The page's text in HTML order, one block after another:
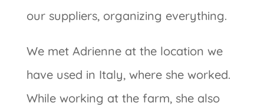
our suppliers, organizing everything.
We met Adrienne at the location we
have used in Italy, where she worked.
While working at the farm, she also